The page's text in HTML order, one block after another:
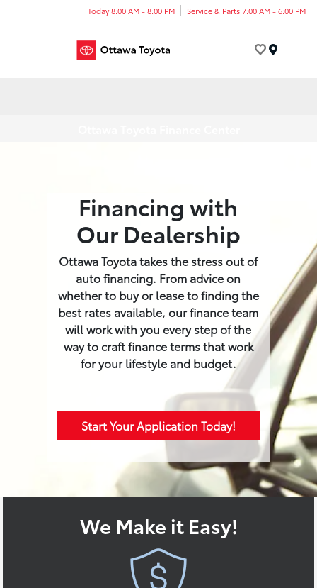
Today 8:00 AM - 8:00 PM Service & Parts 7:00 AM - 6:00 PM
Financing with
Our Dealership
Ottawa Toyota takes the stress out of
auto financing. From advice on
whether to buy or lease to finding the
best rates available, our finance team
will work with you every step of the
way to craft finance terms that work
for your lifestyle and budget.
Start Your Application Today!
We Make it Easy!